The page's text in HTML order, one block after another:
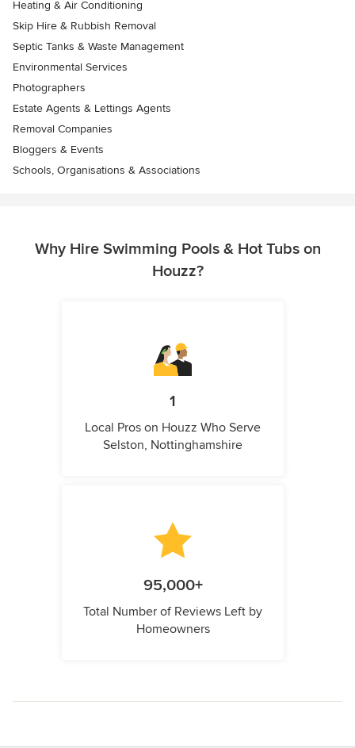
Heating & Air Conditioning
Skip Hire & Rubbish Removal
Septic Tanks & Waste Management
Environmental Services
Photographers
Estate Agents & Lettings Agents
Removal Companies
Bloggers & Events
Schools, Organisations & Associations
Why Hire Swimming Pools & Hot Tubs on
Houzz?
1
Local Pros on Houzz Who Serve
Selston, Nottinghamshire
95,000+
Total Number of Reviews Left by
Homeowners